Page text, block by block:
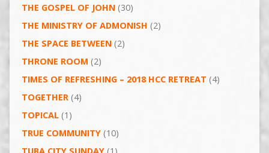
THE GOSPEL OF JOHN(30)
THE MINISTRY OF ADMONISH (2)
THE SPACE BETWEEN(2)
THRONE ROOM (2)
TIMES OF REFRESHING – 2018 HCC RETREAT (4)
TOGETHER(4)
TOPICAL(1)
TRUE COMMUNITY(10)